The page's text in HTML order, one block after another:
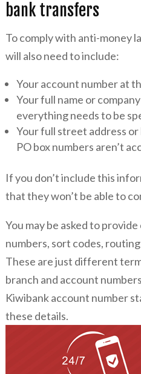
bank transfers
To comply with anti-money
will also need to include:
Your account number at
Your full name or
everything needs to be
Your full street address
PO box numbers aren’t
If you don’t include this
that they won’t be able to
You may be asked to
numbers, sort codes,
These are just different
branch and account
Kiwibank account number
these details.